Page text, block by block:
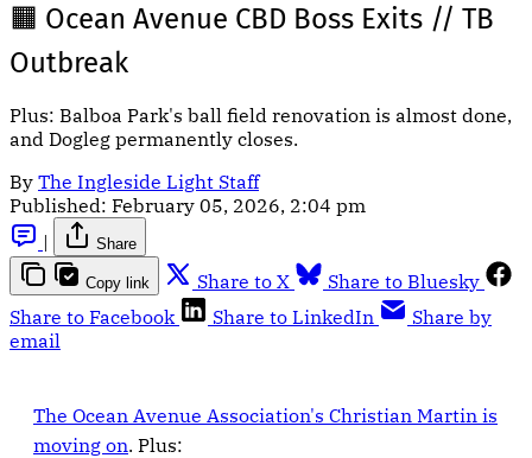
🟧 Ocean Avenue CBD Boss Exits // TB
Outbreak
Plus: Balboa Park's ball field renovation is almost done,
and Dogleg permanently closes.
By The Ingleside Light Staff
Published: February 05, 2026, 2:04 pm
|
Share
Copy link Share to X
Share to Bluesky
Share to Facebook
Share to LinkedIn
Share by
email
The Ocean Avenue Association's Christian Martin is
moving on. Plus: